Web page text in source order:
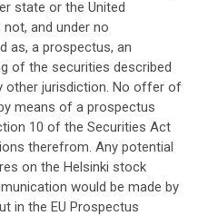
state or the United
and under no
as, a prospectus, an
of the securities described
other jurisdiction. No offer of
means of a prospectus
10 of the Securities Act
therefrom. Any potential
on the Helsinki stock
would be made by
in the EU Prospectus